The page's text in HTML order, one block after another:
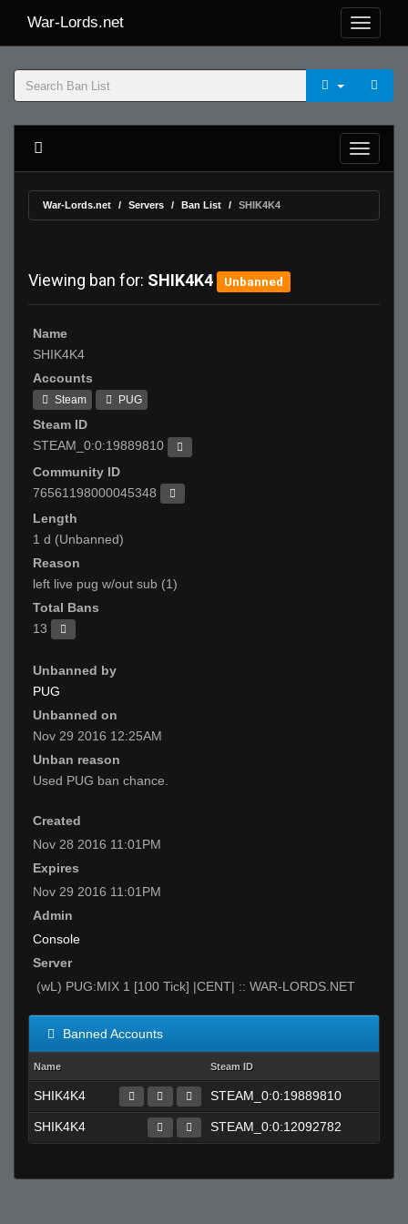
War-Lords.net
War-Lords.net Servers Ban List SHIK4K4
Viewing ban for: SHIK4K4 Unbanned
Name
SHIK4K4
Accounts
Steam PUG
Steam ID
STEAM_0:0:19889810
Community ID
76561198000045348
Length
1 d (Unbanned)
Reason
left live pug w/out sub (1)
Total Bans
13
Unbanned by
PUG
Unbanned on
Nov 29 2016 12:25AM
Unban reason
Used PUG ban chance.
Created
Nov 28 2016 11:01PM
Expires
Nov 29 2016 11:01PM
Admin
Console
Server
(wL) PUG:MIX 1 [100 Tick] |CENT| :: WAR-LORDS.NET
Banned Accounts
Name Steam ID
SHIK4K4 STEAM_0:0:19889810
SHIK4K4 STEAM_0:0:12092782